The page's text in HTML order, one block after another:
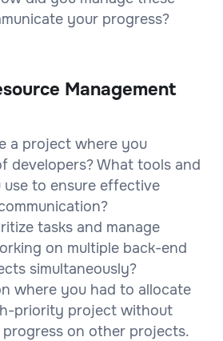
your progress?
Management
a project where you
developers? What tools and
use to ensure effective
tasks and manage
on multiple back-end
simultaneously?
where you had to allocate
priority project without
on other projects.